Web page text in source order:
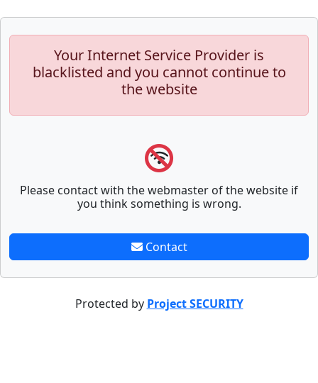
Your Internet Service Provider is
blacklisted and you cannot continue to
the website
Please contact with the webmaster of the website if
you think something is wrong.
Contact
Protected by Project SECURITY